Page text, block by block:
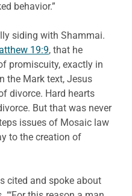
behavior.”
siding with Shammai.
19:9, that he
promiscuity, exactly in
the Mark text, Jesus
divorce. Hard hearts
But that was never
issues of Mosaic law
to the creation of
cited and spoke about